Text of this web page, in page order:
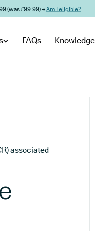
(was £99.99) →Am I eligible?
FAQs Knowledge
associated